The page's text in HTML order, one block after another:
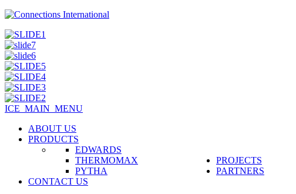
ICE_MAIN_MENU
ABOUT US
PRODUCTS
EDWARDS
THERMOMAX
PYTHA
PROJECTS
PARTNERS
CONTACT US